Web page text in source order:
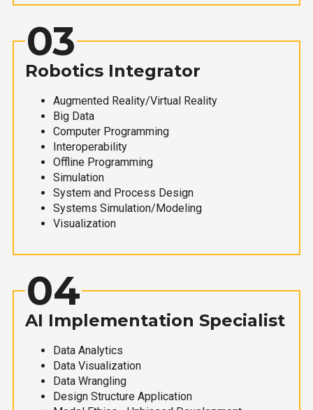
03
Robotics Integrator
Augmented Reality/Virtual Reality
Big Data
Computer Programming
Interoperability
Offline Programming
Simulation
System and Process Design
Systems Simulation/Modeling
Visualization
04
AI Implementation Specialist
Data Analytics
Data Visualization
Data Wrangling
Design Structure Application